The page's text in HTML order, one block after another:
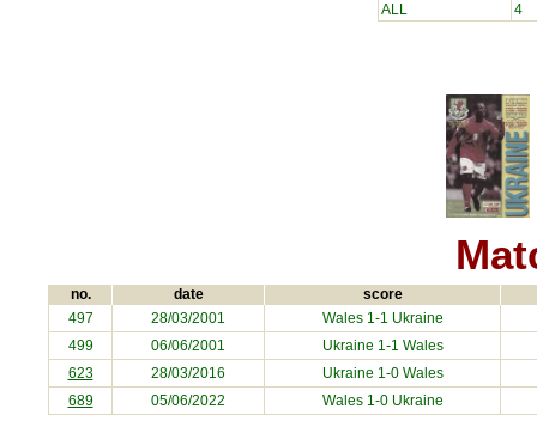
ALL
4
no. date score
497 28/03/2001 Wales 1-1 Ukraine
499
06/06/2001 Ukraine 1-1 Wales
623
28/03/2016 Ukraine 1-0 Wales
689
05/06/2022 Wales 1-0 Ukraine